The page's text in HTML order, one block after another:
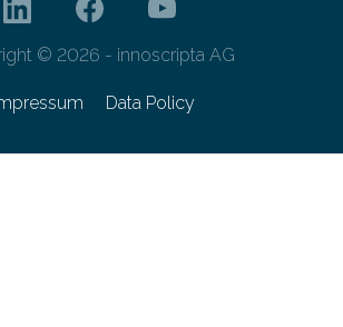
© 2026 - innoscripta AG
Data Policy